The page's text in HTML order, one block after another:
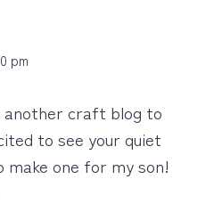
pm
another craft blog to
to see your quiet
make one for my son!